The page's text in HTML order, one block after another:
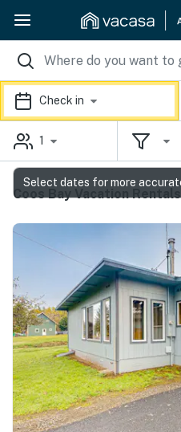
Check in
1
Coos Bay Vacation Rentals
Select dates for more